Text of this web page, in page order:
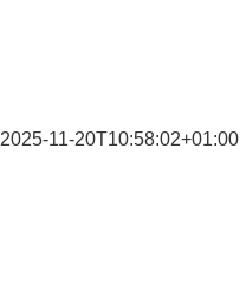
2025-11-20T10:58:02+01:00